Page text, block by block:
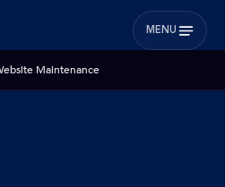
MENU
Maintenance